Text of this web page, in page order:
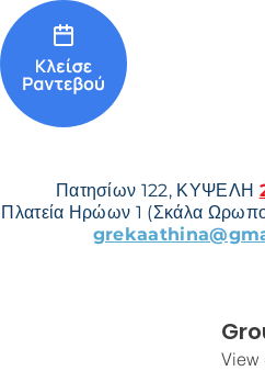
Πατησίων 122, ΚΥΨΕΛΗ
Πλατεία Ηρώων 1 (Σκάλα
View